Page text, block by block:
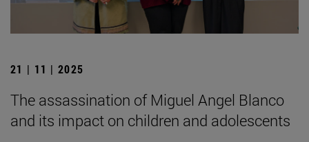
21 | 11 | 2025
The assassination of Miguel Angel Blanco
and its impact on children and adolescents